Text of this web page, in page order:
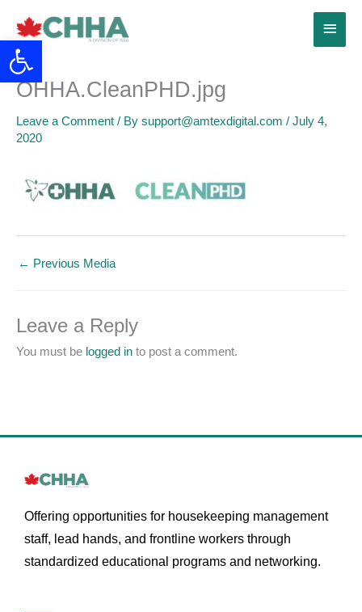
content
Main
OHHA.CleanPHD.jpg
Leave a Comment / By support@amtexdigital.com / July 4,
2020
← Previous Media
Leave a Reply
You must be logged in to post a comment.
Offering opportunities for housekeeping management
staff, lead hands, and frontline workers through
standardized educational programs and networking.
Open toolbar